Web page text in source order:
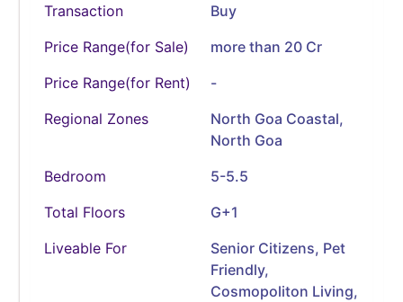
Transaction
Buy
Price Range(for Sale)
more than 20 Cr
Price Range(for Rent)
-
Regional Zones
North Goa Coastal,
North Goa
Bedroom
5-5.5
Total Floors
G+1
Liveable For
Senior Citizens, Pet
Friendly,
Cosmopoliton Living,